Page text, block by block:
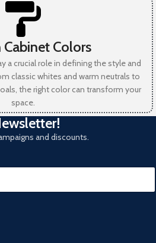
Colors
a crucial role in defining the style and
classic whites and warm neutrals to
the right color can transform your
space.
and discounts.